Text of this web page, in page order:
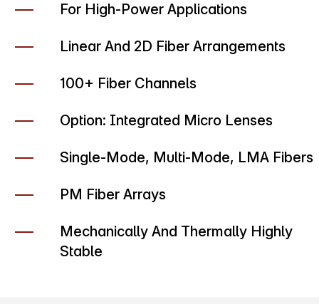
For High-Power Applications
Linear And 2D Fiber Arrangements
100+ Fiber Channels
Option: Integrated Micro Lenses
Single-Mode, Multi-Mode, LMA Fibers
PM Fiber Arrays
Mechanically And Thermally Highly
Stable